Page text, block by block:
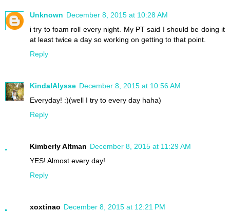
Unknown December 8, 2015 at 10:28 AM
i try to foam roll every night. My PT said I should be doing it
at least twice a day so working on getting to that point.
Reply
KindalAlysse December 8, 2015 at 10:56 AM
Everyday! :)(well I try to every day haha)
Reply
Kimberly Altman December 8, 2015 at 11:29 AM
YES! Almost every day!
Reply
xoxtinao December 8, 2015 at 12:21 PM